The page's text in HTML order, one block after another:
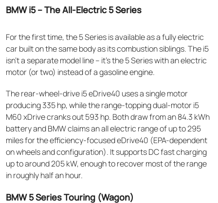
BMW i5 – The All-Electric 5 Series
For the first time, the 5 Series is available as a fully electric
car built on the same body as its combustion siblings. The i5
isn't a separate model line – it's the 5 Series with an electric
motor (or two) instead of a gasoline engine.
The rear-wheel-drive i5 eDrive40 uses a single motor
producing 335 hp, while the range-topping dual-motor i5
M60 xDrive cranks out 593 hp. Both draw from an 84.3 kWh
battery and BMW claims an all electric range of up to 295
miles for the efficiency-focused eDrive40 (EPA-dependent
on wheels and configuration). It supports DC fast charging
up to around 205 kW, enough to recover most of the range
in roughly half an hour.
BMW 5 Series Touring (Wagon)